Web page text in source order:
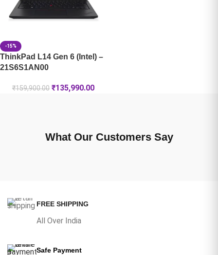
-15%
ThinkPad L14 Gen 6 (Intel) –
21S6S1AN00
₹159,900.00 ₹135,990.00
What Our Customers Say
FREE SHIPPING
All Over India
Safe Payment